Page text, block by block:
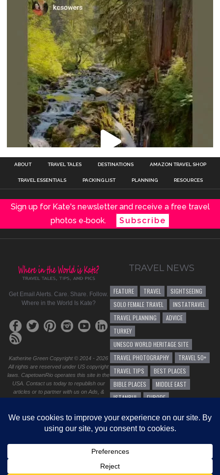
ABOUT TRAVEL TALES DESTINATIONS AMAZON TRAVEL SHOP
TRAVEL ESSENTIALS PACKING LIST PLANNING RESOURCES
Sign up for Kate's newsletter and receive a free travel
photos e‑book.
Subscribe
Get Email Alerts. Care. Share. Follow.
Where in the World Is Kate?
Katherine Green Copyright © 2014 - 2026
All rights are reserved under US copyright
laws. CapetownRio operates this site in the
USA. Contact us today to republish our
articles or to partner with us on Ads, &
opportunity? Pleasecontact us.
<Site design by CapetownRio
TRAVEL NEWS
FEATURE TRAVEL
SIGHTSEEING
SOLO FEMALE TRAVEL
INSTATRAVEL
TRAVEL PLANNING
ADVICE
TURKEY
UNESCO WORLD HERITAGE SITE
TRAVEL PHOTOGRAPHY
TRAVEL 50+
TRAVEL TIPS
BEST PLACES
BIBLE PLACES
MIDDLE EAST
ISTANBUL
EUROPE
TRAVEL ADVICE
EUROPEAN VACATION
AUSTRALIA